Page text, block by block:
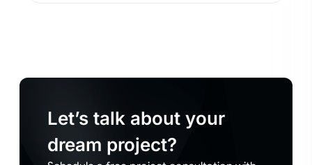
Let’s talk about your
dream project?